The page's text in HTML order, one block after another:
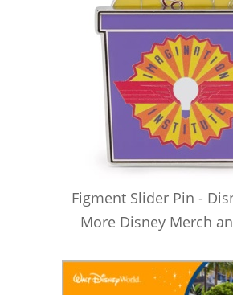
Figment Slider Pin -
More Disney Merch